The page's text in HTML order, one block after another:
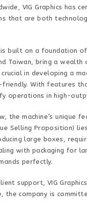
VIG Graphics has
that are both
is built on a foundation
Taiwan, bring a
in developing a
With features
operations in high-
the machine’s unique
Selling Proposition)
large boxes,
with packaging for
perfectly.
support, VIG
company is